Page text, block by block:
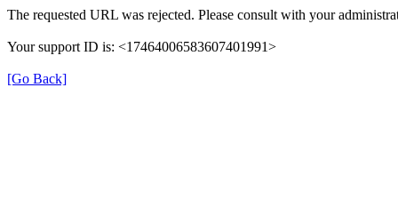
The requested URL was rejected. Please consult with your
Your support ID is: <17464006583607401991>
[Go Back]